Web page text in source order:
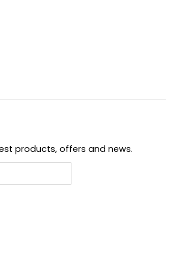
products, offers and news.